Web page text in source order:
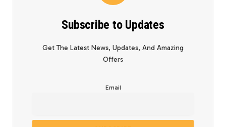
Subscribe to Updates
Get The Latest News, Updates, And Amazing
Offers
Email